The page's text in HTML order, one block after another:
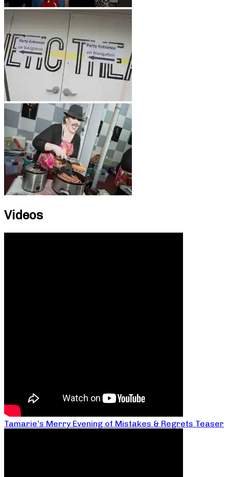
Videos
Tamarie’s Merry Evening of Mistakes & Regrets Teaser